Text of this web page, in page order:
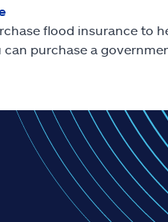
flood insurance to
can purchase a